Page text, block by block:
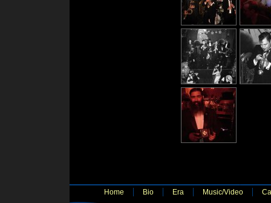
Home Bio Era Music/Video